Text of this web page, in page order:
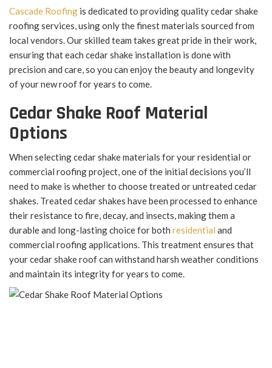
Cascade Roofing is dedicated to providing quality cedar shake
roofing services, using only the finest materials sourced from
local vendors. Our skilled team takes great pride in their work,
ensuring that each cedar shake installation is done with
precision and care, so you can enjoy the beauty and longevity
of your new roof for years to come.
Cedar Shake Roof Material
Options
When selecting cedar shake materials for your residential or
commercial roofing project, one of the initial decisions you’ll
need to make is whether to choose treated or untreated cedar
shakes. Treated cedar shakes have been processed to enhance
their resistance to fire, decay, and insects, making them a
durable and long-lasting choice for both residential and
commercial roofing applications. This treatment ensures that
your cedar shake roof can withstand harsh weather conditions
and maintain its integrity for years to come.